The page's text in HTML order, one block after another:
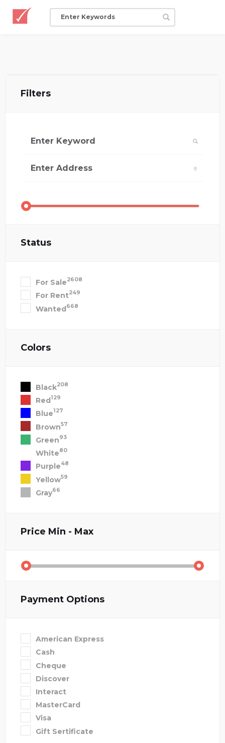
Filters
Status
For Sale2608
For Rent249
Wanted668
Colors
Black208
Red129
Blue127
Brown57
Green93
White80
Purple48
Yellow59
Gray66
Price Min - Max
Payment Options
American Express
Cash
Cheque
Discover
Interact
MasterCard
Visa
Gift Sertificate